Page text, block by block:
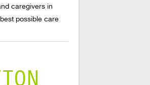
caregivers in
possible care